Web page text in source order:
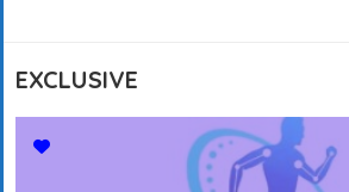
EXCLUSIVE